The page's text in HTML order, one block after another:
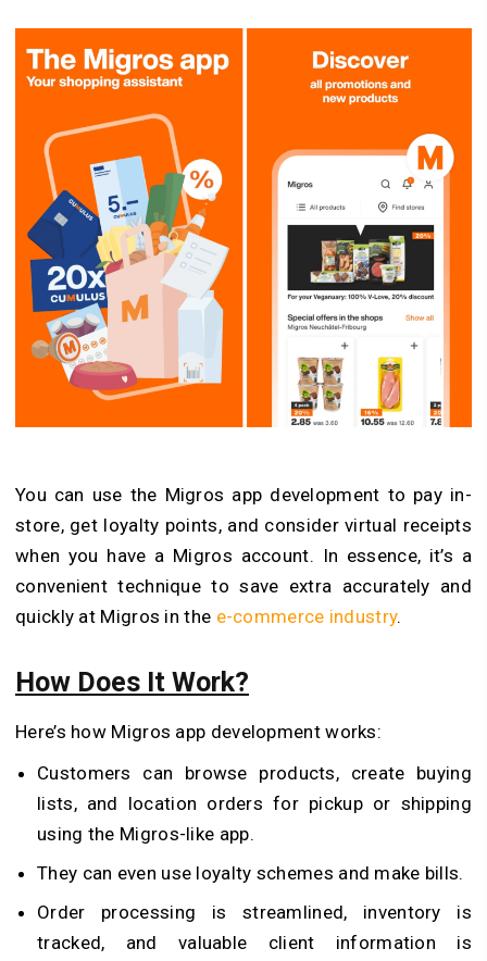
You can use the Migros app development to pay in-
store, get loyalty points, and consider virtual receipts
when you have a Migros account. In essence, it’s a
convenient technique to save extra accurately and
quickly at Migros in the e-commerce industry.
How Does It Work?
Here’s how Migros app development works:
Customers can browse products, create buying
lists, and location orders for pickup or shipping
using the Migros-like app.
They can even use loyalty schemes and make bills.
Order processing is streamlined, inventory is
tracked, and valuable client information is